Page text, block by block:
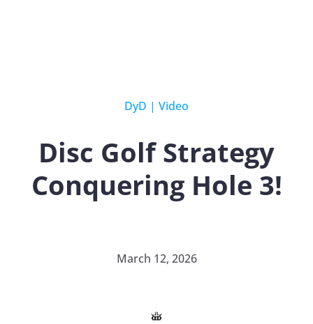
DyD | Video
Disc Golf Strategy
Conquering Hole 3!
March 12, 2026